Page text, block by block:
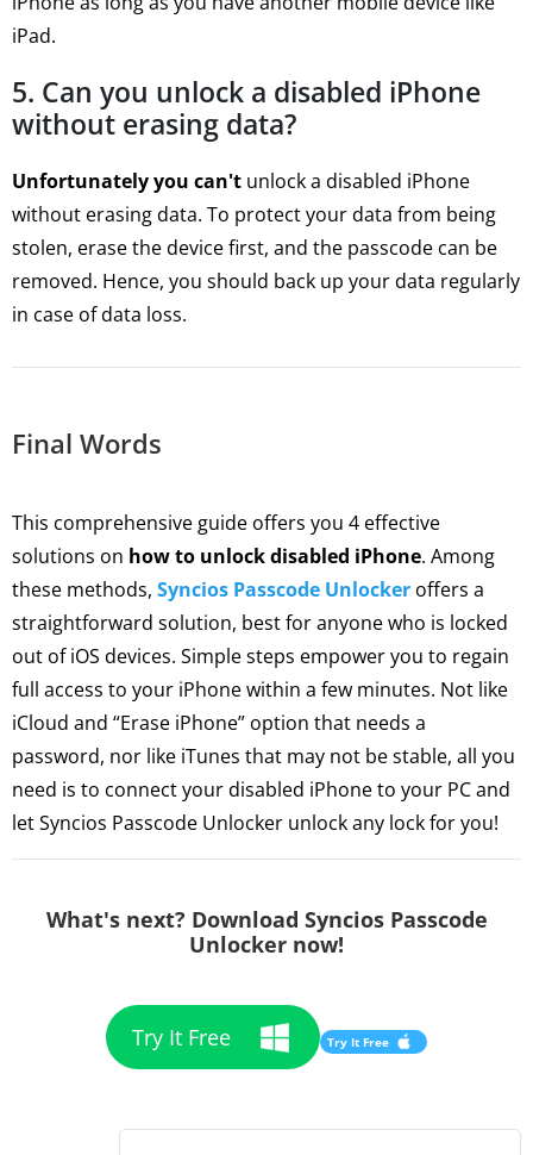
iPad.
5. Can you unlock a disabled iPhone
without erasing data?
Unfortunately you can't unlock a disabled iPhone
without erasing data. To protect your data from being
stolen, erase the device first, and the passcode can be
removed. Hence, you should back up your data regularly
in case of data loss.
Final Words
This comprehensive guide offers you 4 effective
solutions on how to unlock disabled iPhone. Among
these methods, Syncios Passcode Unlocker offers a
straightforward solution, best for anyone who is locked
out of iOS devices. Simple steps empower you to regain
full access to your iPhone within a few minutes. Not like
iCloud and “Erase iPhone” option that needs a
password, nor like iTunes that may not be stable, all you
need is to connect your disabled iPhone to your PC and
let Syncios Passcode Unlocker unlock any lock for you!
What's next? Download Syncios Passcode
Unlocker now!
Try It Free Try It Free